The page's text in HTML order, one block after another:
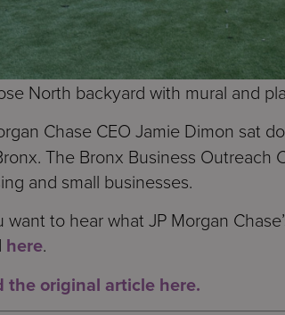
North backyard with mural and
Chase CEO Jamie Dimon sat
The Bronx Business
and small businesses.
want to hear what JP Morgan
here.
the original article here.